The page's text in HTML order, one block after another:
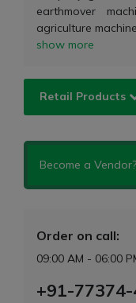
earthmover
agriculture
show more
Retail Products
Become a Vendor?
Order on call:
09:00 AM - 06:00
+91-